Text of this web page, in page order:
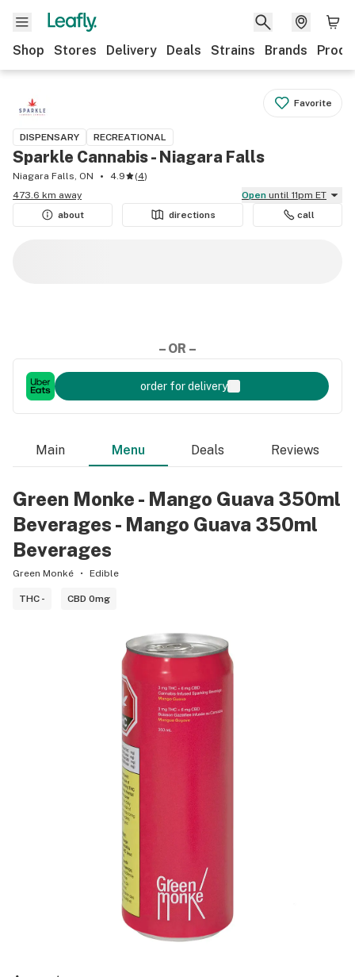
Shop Stores Delivery Deals Strains Brands
Favorite
DISPENSARY RECREATIONAL
Sparkle Cannabis - Niagara Falls
Niagara Falls, ON 4.9 (4)
473.6 km away
Open until 11pm ET
about
directions call
– OR –
order for delivery
Main Menu Deals Reviews
Green Monke - Mango Guava 350ml
Beverages - Mango Guava 350ml
Beverages
Green Monké Edible
THC - CBD 0mg